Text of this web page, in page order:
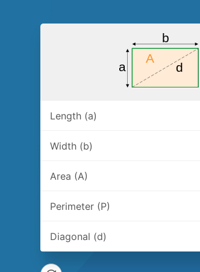
Length (a)
Width (b)
Area (A)
Perimeter (P)
Diagonal (d)